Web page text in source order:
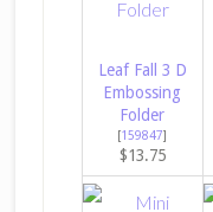
Leaf Fall 3 D
Embossing
Folder
[159847]
$13.75